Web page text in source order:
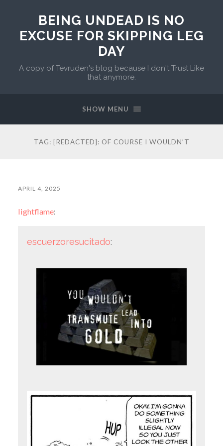
BEING UNDEAD IS NO
EXCUSE FOR SKIPPING LEG
DAY
A copy of Tevruden's blog because I don't Trust Like
that anymore.
SHOW MENU
TAG: [REDACTED]: OF COURSE I WOULDN’T
APRIL 4, 2025
lightflame:
escuerzoresucitado: